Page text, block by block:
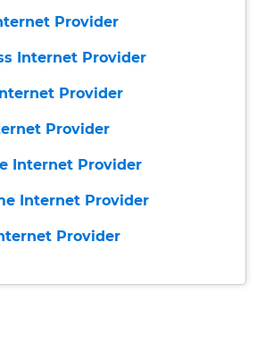
Provider
Internet Provider
Provider
Provider
Internet Provider
Internet Provider
Provider